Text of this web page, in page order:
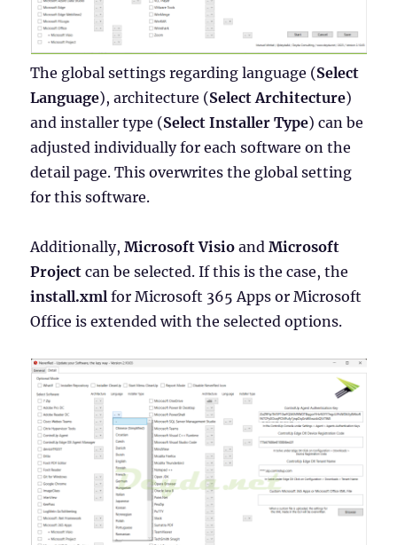
The global settings regarding language (Select
Language), architecture (Select Architecture)
and installer type (Select Installer Type) can be
adjusted individually for each software on the
detail page. This overwrites the global setting
for this software.
Additionally,Microsoft VisioandMicrosoft
Projectcan be selected. If this is the case, the
install.xml for Microsoft 365 Apps or Microsoft
Office is extended with the selected options.